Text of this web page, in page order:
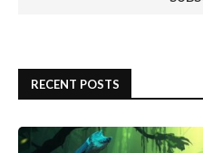
RECENT POSTS